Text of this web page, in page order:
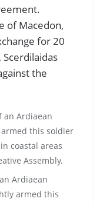
of Macedon,
for 20
the
Ardiaean
armed this